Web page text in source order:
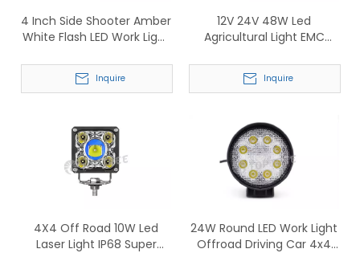
4 Inch Side Shooter Amber
White Flash LED Work Light
Inquire
12V 24V 48W Led
Agricultural Light EMC
(TP821)
Inquire
4X4 Off Road 10W Led
Laser Light IP68 Super
24W Round LED Work Light
Offroad Driving Car 4x4